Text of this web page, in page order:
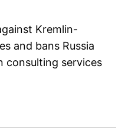
Kremlin-
and bans Russia
consulting services